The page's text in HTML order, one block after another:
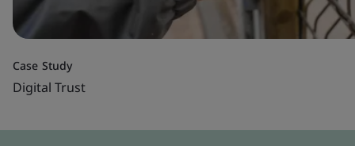
Case Study
Digital Trust